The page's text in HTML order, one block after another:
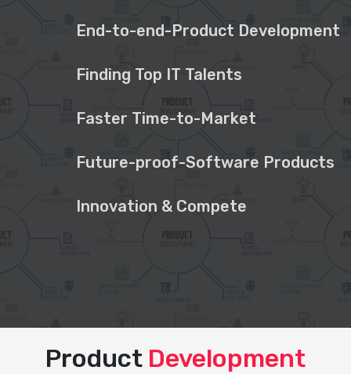
End-to-end-Product Development
Finding Top IT Talents
Faster Time-to-Market
Future-proof-Software Products
Innovation & Compete
Product Development